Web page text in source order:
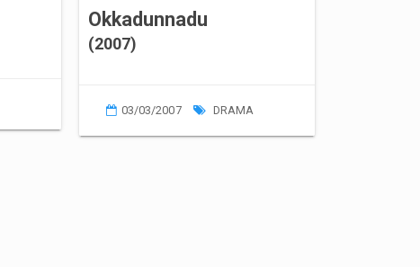
Okkadunnadu
(2007)
03/03/2007 DRAMA